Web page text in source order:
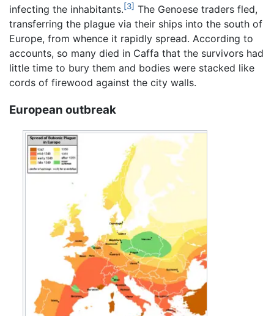
infecting the inhabitants.[3] The Genoese traders fled,
transferring the plague via their ships into the south of
Europe, from whence it rapidly spread. According to
accounts, so many died in Caffa that the survivors had
little time to bury them and bodies were stacked like
cords of firewood against the city walls.
European outbreak